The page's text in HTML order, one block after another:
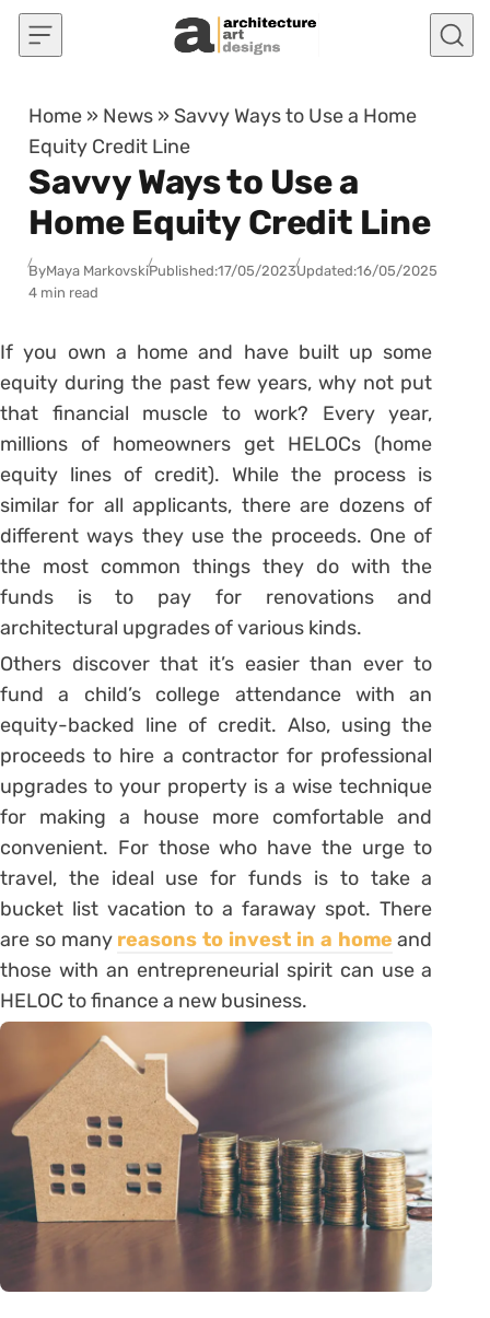
Skip to content
Home » News » Savvy Ways to Use a Home
Equity Credit Line
Savvy Ways to Use a
Home Equity Credit Line
ByMaya MarkovskiPublished:17/05/2023Updated:16/05/2025
4 min read
If you own a home and have built up some
equity during the past few years, why not put
that financial muscle to work? Every year,
millions of homeowners get HELOCs (home
equity lines of credit). While the process is
similar for all applicants, there are dozens of
different ways they use the proceeds. One of
the most common things they do with the
funds is to pay for renovations and
architectural upgrades of various kinds.
Others discover that it’s easier than ever to
fund a child’s college attendance with an
equity-backed line of credit. Also, using the
proceeds to hire a contractor for professional
upgrades to your property is a wise technique
for making a house more comfortable and
convenient. For those who have the urge to
travel, the ideal use for funds is to take a
bucket list vacation to a faraway spot. There
are so many reasons to invest in a home and
those with an entrepreneurial spirit can use a
HELOC to finance a new business.